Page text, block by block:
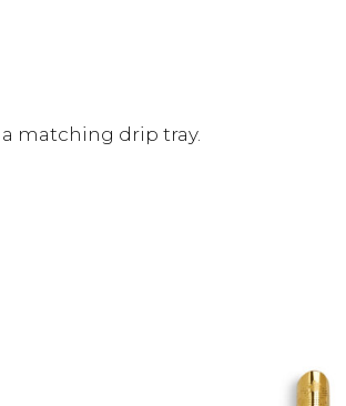
matching drip tray.